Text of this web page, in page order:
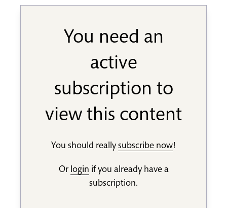
You need an
active
subscription to
view this content
You should reallysubscribe now!
Or login if you already have a
subscription.